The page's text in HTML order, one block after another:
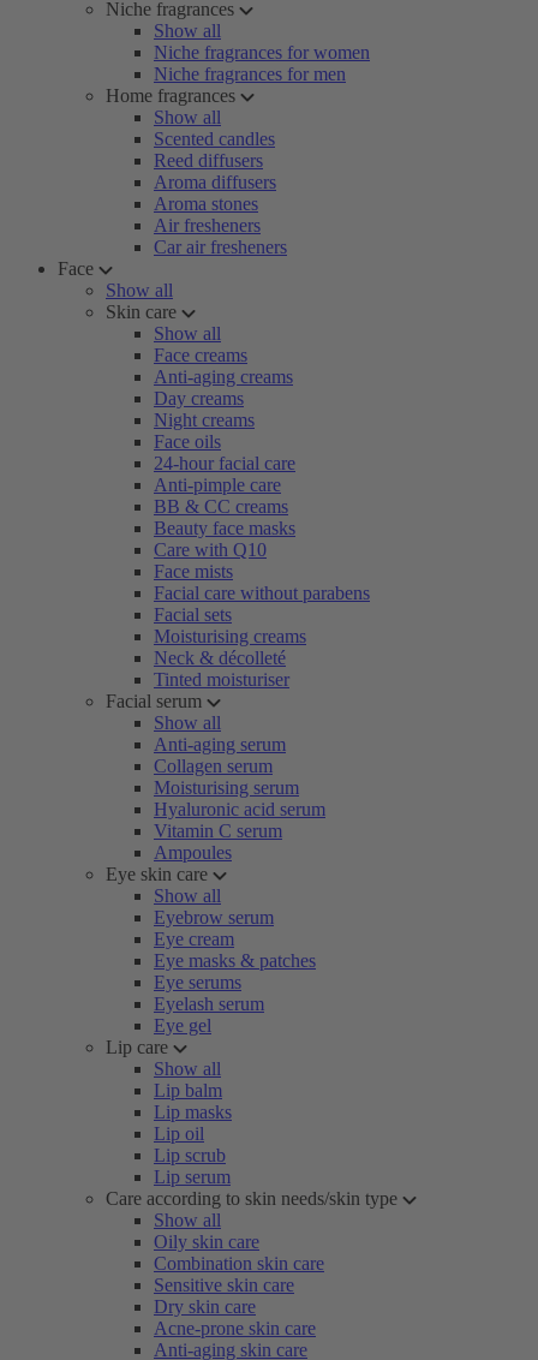
Niche fragrances
Show all
Niche fragrances for women
Niche fragrances for men
Home fragrances
Show all
Scented candles
Reed diffusers
Aroma diffusers
Aroma stones
Air fresheners
Car air fresheners
Face
Show all
Skin care
Show all
Face creams
Anti-aging creams
Day creams
Night creams
Face oils
24-hour facial care
Anti-pimple care
BB & CC creams
Beauty face masks
Care with Q10
Face mists
Facial care without parabens
Facial sets
Moisturising creams
Neck & décolleté
Tinted moisturiser
Facial serum
Show all
Anti-aging serum
Collagen serum
Moisturising serum
Hyaluronic acid serum
Vitamin C serum
Ampoules
Eye skin care
Show all
Eyebrow serum
Eye cream
Eye masks & patches
Eye serums
Eyelash serum
Eye gel
Lip care
Show all
Lip balm
Lip masks
Lip oil
Lip scrub
Lip serum
Care according to skin needs/skin type
Show all
Oily skin care
Combination skin care
Sensitive skin care
Dry skin care
Acne-prone skin care
Anti-aging skin care